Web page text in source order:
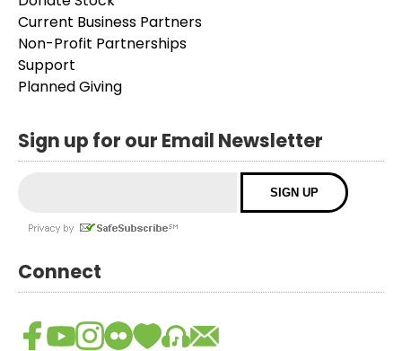
Current Business Partners
Non-Profit Partnerships
Support
Planned Giving
Sign up for our Email Newsletter
Connect